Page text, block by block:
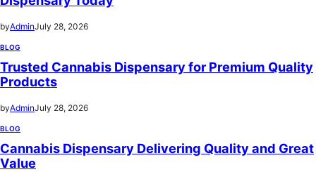
byAdminJuly 28, 2026
BLOG
Trusted Cannabis Dispensary for Premium Quality
Products
byAdminJuly 28, 2026
BLOG
Cannabis Dispensary Delivering Quality and Great
Value